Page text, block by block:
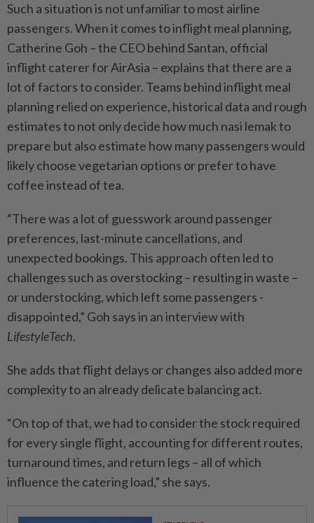
Such a situation is not unfamiliar to most airline
passengers. When it comes to inflight meal planning,
Catherine Goh – the CEO behind Santan, official
inflight caterer for AirAsia – explains that there are a
lot of factors to consider. Teams behind inflight meal
planning relied on experience, historical data and rough
estimates to not only decide how much nasi lemak to
prepare but also ­estimate how many passengers would
likely choose vegetarian options or prefer to have
coffee instead of tea.
“There was a lot of guesswork around passenger
preferences, last-minute cancellations, and
unexpected bookings. This approach often led to
challenges such as overstocking – resulting in waste –
or understocking, which left some passengers ­
disappointed,” Goh says in an interview with
LifestyleTech.
She adds that flight delays or changes also added more
­complexity to an already ­delicate balancing act.
“On top of that, we had to ­consider the stock required
for every single flight, accounting for different routes,
turnaround times, and return legs – all of which
influence the catering load,” she says.